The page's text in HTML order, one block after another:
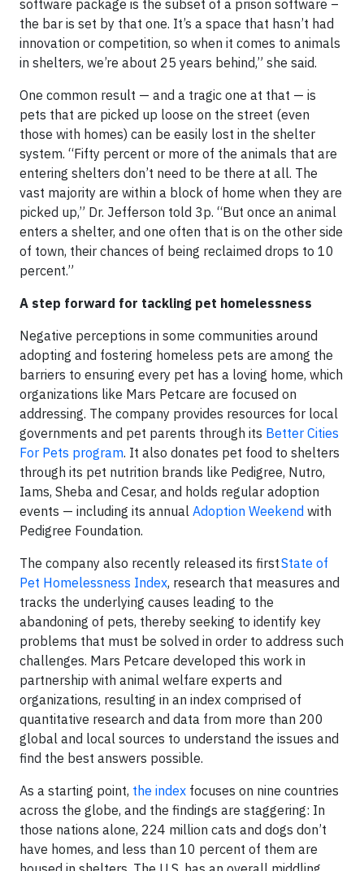
software package is the subset of a prison software –
the bar is set by that one. It’s a space that hasn’t had
innovation or competition, so when it comes to animals
in shelters, we’re about 25 years behind,” she said.
One common result — and a tragic one at that — is
pets that are picked up loose on the street (even
those with homes) can be easily lost in the shelter
system. “Fifty percent or more of the animals that are
entering shelters don’t need to be there at all. The
vast majority are within a block of home when they are
picked up,” Dr. Jefferson told 3p. “But once an animal
enters a shelter, and one often that is on the other side
of town, their chances of being reclaimed drops to 10
percent.”
A step forward for tackling pet homelessness
Negative perceptions in some communities around
adopting and fostering homeless pets are among the
barriers to ensuring every pet has a loving home, which
organizations like Mars Petcare are focused on
addressing. The company provides resources for local
governments and pet parents through its Better Cities
For Pets program. It also donates pet food to shelters
through its pet nutrition brands like Pedigree, Nutro,
Iams, Sheba and Cesar, and holds regular adoption
events — including its annual Adoption Weekend with
Pedigree Foundation.
The company also recently released its firstState of
Pet Homelessness Index, research that measures and
tracks the underlying causes leading to the
abandoning of pets, thereby seeking to identify key
problems that must be solved in order to address such
challenges. Mars Petcare developed this work in
partnership with animal welfare experts and
organizations, resulting in an index comprised of
quantitative research and data from more than 200
global and local sources to understand the issues and
find the best answers possible.
As a starting point, the index focuses on nine countries
across the globe, and the findings are staggering: In
those nations alone, 224 million cats and dogs don’t
have homes, and less than 10 percent of them are